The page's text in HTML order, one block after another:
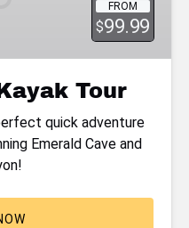
FROM
$99.99
Tour
quick adventure
Emerald Cave and